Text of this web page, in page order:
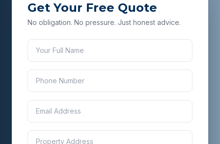
Get Your Free Quote
No obligation. No pressure. Just honest advice.